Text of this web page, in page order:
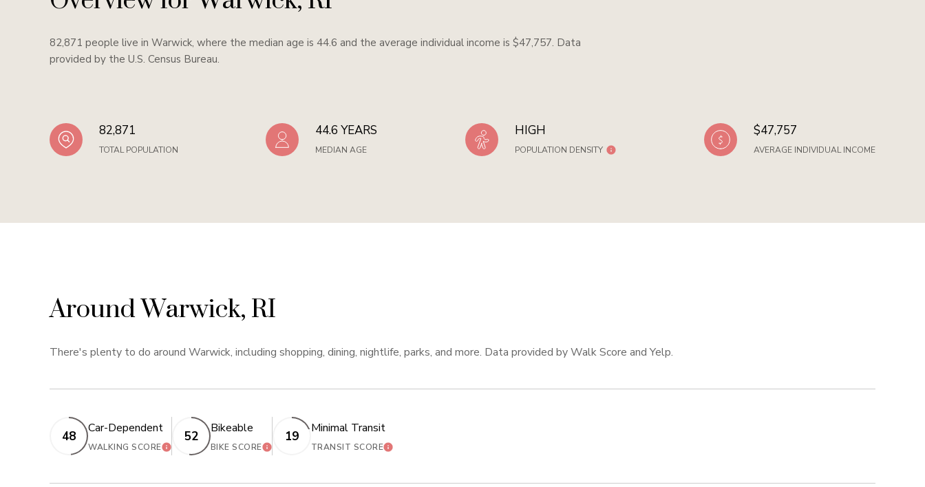
82,871 people live in Warwick, where the median age is 44.6 and the average individual income is $47,757. Data
provided by the U.S. Census Bureau.
82,871
TOTAL POPULATION
44.6 YEARS
MEDIAN AGE
HIGH
POPULATION DENSITY
$47,757
AVERAGE INDIVIDUAL INCOME
Around Warwick, RI
There's plenty to do around Warwick, including shopping, dining, nightlife, parks, and more. Data provided by Walk Score and Yelp.
48
Car-Dependent
WALKING SCORELEARN MORE
52
Bikeable
BIKE SCORELEARN MORE
19
Minimal Transit
TRANSIT SCORELEARN MORE